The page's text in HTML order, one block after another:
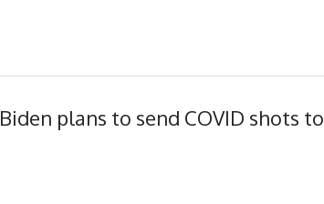
Biden plans to send COVID shots to